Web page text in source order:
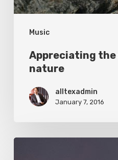
Music
Appreciating the
nature
alltexadmin
January 7, 2016